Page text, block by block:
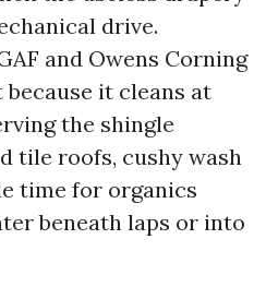
drive.
and Owens Corning
it cleans at
the shingle
tile roofs, cushy wash
time for organics
beneath laps or into